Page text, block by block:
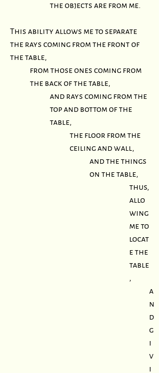
the objects are from me.
This ability allows me to separate
the rays coming from the front of
the table,
from those ones coming from
the back of the table,
and rays coming from the
top and bottom of the
table,
the floor from the
ceiling and wall,
and the things
on the table,
thus,
allo
wing
me to
locat
e the
table
,
a
n
d
g
i
v
i